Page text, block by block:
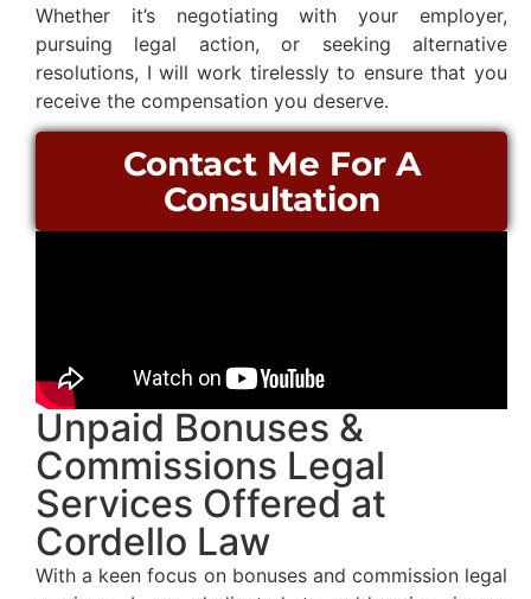
Whether it’s negotiating with your employer,
pursuing legal action, or seeking alternative
resolutions, I will work tirelessly to ensure that you
receive the compensation you deserve.
Contact Me For A
Consultation
Unpaid Bonuses &
Commissions Legal
Services Offered at
Cordello Law
With a keen focus on bonuses and commission legal